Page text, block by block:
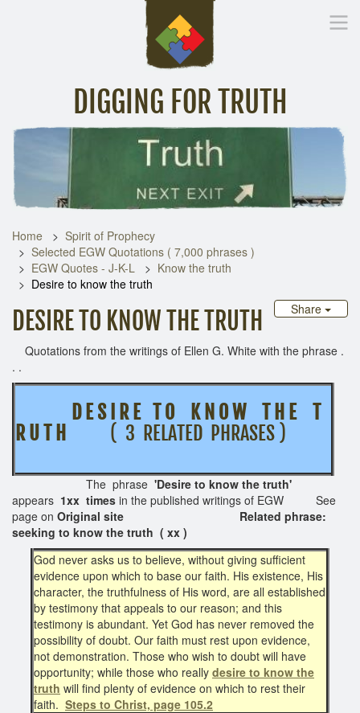
DIGGING FOR TRUTH
Inspirational Messages Digging Deeper Library
Home
Spirit of Prophecy
Selected EGW Quotations ( 7,000 phrases )
EGW Quotes - J-K-L
Know the truth
Desire to know the truth
Share
DESIRE TO KNOW THE TRUTH
Quotations from the writings of Ellen G. White with the phrase .
. .
D E S I R E T O K N O W T H E T
R U T H
( 3 RELATED PHRASES )
The phrase 'Desire to know the truth'
appears 1xx times in the published writings of EGW See
page on Original site Related phrase:
seeking to know the truth ( xx )
God never asks us to believe, without giving sufficient
evidence upon which to base our faith. His existence, His
character, the truthfulness of His word, are all established
by testimony that appeals to our reason; and this
testimony is abundant. Yet God has never removed the
possibility of doubt. Our faith must rest upon evidence,
not demonstration. Those who wish to doubt will have
opportunity; while those who really desire to know the
truth will find plenty of evidence on which to rest their
faith. Steps to Christ, page 105.2